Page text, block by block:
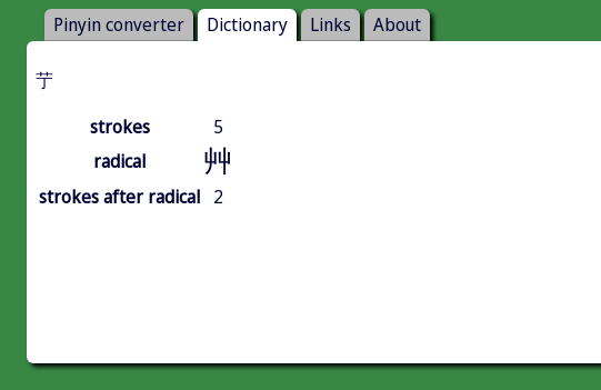
Pinyin converter Dictionary Links About
艼
strokes
5
radical
艸
strokes after radical 2